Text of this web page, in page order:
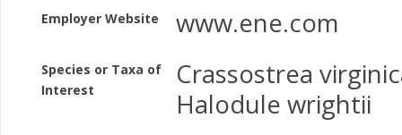
Employer Website www.ene.com
Species or Taxa of
Interest
Crassostrea
Halodule wrightii